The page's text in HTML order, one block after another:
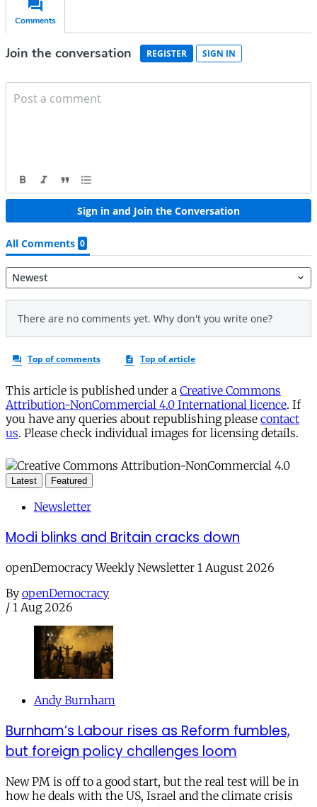
This article is published under a Creative Commons
Attribution-NonCommercial 4.0 International licence. If
you have any queries about republishing please contact
us. Please check individual images for licensing details.
Latest Featured
Newsletter
Modi blinks and Britain cracks down
openDemocracy Weekly Newsletter 1 August 2026
By openDemocracy
/ 1 Aug 2026
Andy Burnham
Burnham’s Labour rises as Reform fumbles,
but foreign policy challenges loom
New PM is off to a good start, but the real test will be in
how he deals with the US, Israel and the climate crisis